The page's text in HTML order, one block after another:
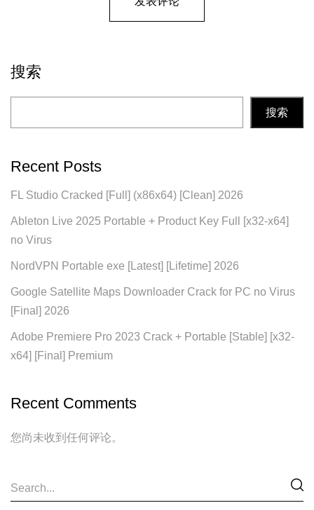
搜索
搜索
Recent Posts
FL Studio Cracked [Full] (x86x64) [Clean] 2026
Ableton Live 2025 Portable + Product Key Full [x32-x64]
no Virus
NordVPN Portable exe [Latest] [Lifetime] 2026
Google Satellite Maps Downloader Crack for PC no Virus
[Final] 2026
Adobe Premiere Pro 2023 Crack + Portable [Stable] [x32-
x64] [Final] Premium
Recent Comments
您尚未收到任何评论。